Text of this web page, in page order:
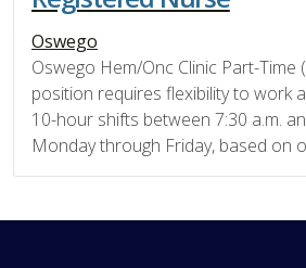
Oswego
Oswego Hem/Onc Clinic Part-Time
position requires flexibility to work
10-hour shifts between 7:30 a.m.
Monday through Friday, based on